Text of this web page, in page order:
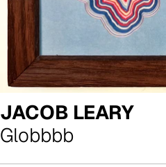
JACOB LEARY
Globbbb